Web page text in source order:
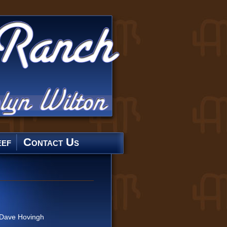
Contact Us
Hovingh